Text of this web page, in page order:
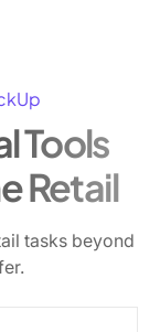
Tools
Retail
tasks beyond